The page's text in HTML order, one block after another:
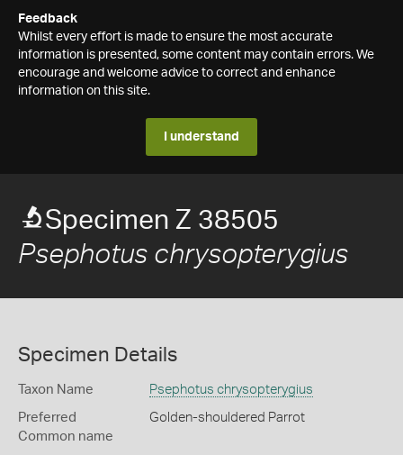
Feedback
Whilst every effort is made to ensure the most accurate
information is presented, some content may contain errors. We
encourage and welcome advice to correct and enhance
information on this site.
I understand
Specimen Z 38505
Psephotus chrysopterygius
Specimen Details
Taxon Name Psephotus chrysopterygius
Preferred
Common name
Golden-shouldered Parrot